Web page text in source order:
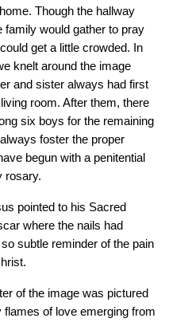
Though the hallway
family would gather to pray
get a little crowded. In
knelt around the image
and sister always had first
room. After them, there
six boys for the remaining
foster the proper
begun with a penitential
rosary.
pointed to his Sacred
where the nails had
subtle reminder of the pain
of the image was pictured
of love emerging from